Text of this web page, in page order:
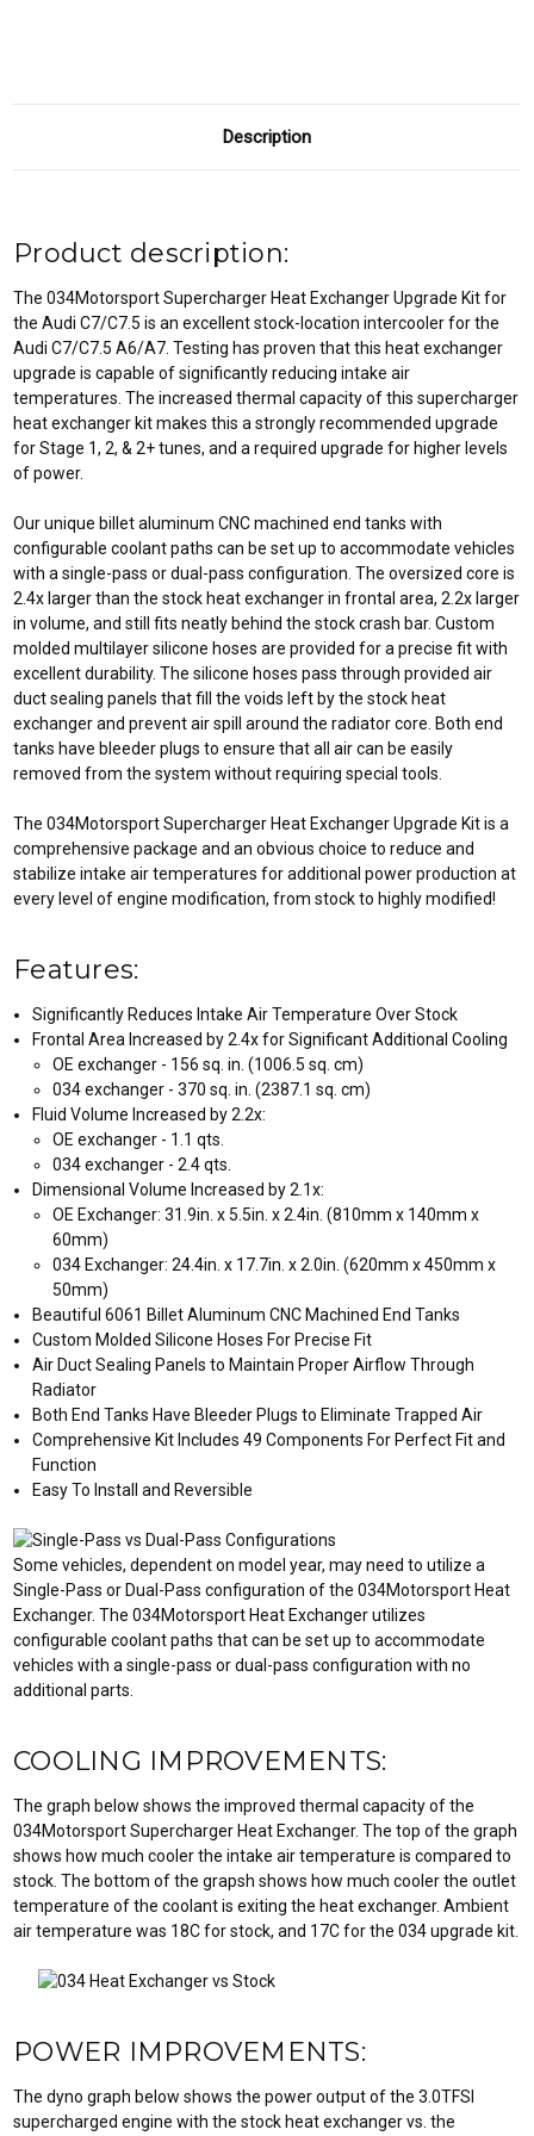
Description
Product description:
The 034Motorsport Supercharger Heat Exchanger Upgrade Kit for
the Audi C7/C7.5 is an excellent stock-location intercooler for the
Audi C7/C7.5 A6/A7. Testing has proven that this heat exchanger
upgrade is capable of significantly reducing intake air
temperatures. The increased thermal capacity of this supercharger
heat exchanger kit makes this a strongly recommended upgrade
for Stage 1, 2, & 2+ tunes, and a required upgrade for higher levels
of power.
Our unique billet aluminum CNC machined end tanks with
configurable coolant paths can be set up to accommodate vehicles
with a single-pass or dual-pass configuration. The oversized core is
2.4x larger than the stock heat exchanger in frontal area, 2.2x larger
in volume, and still fits neatly behind the stock crash bar. Custom
molded multilayer silicone hoses are provided for a precise fit with
excellent durability. The silicone hoses pass through provided air
duct sealing panels that fill the voids left by the stock heat
exchanger and prevent air spill around the radiator core. Both end
tanks have bleeder plugs to ensure that all air can be easily
removed from the system without requiring special tools.
The 034Motorsport Supercharger Heat Exchanger Upgrade Kit is a
comprehensive package and an obvious choice to reduce and
stabilize intake air temperatures for additional power production at
every level of engine modification, from stock to highly modified!
Features:
Significantly Reduces Intake Air Temperature Over Stock
Frontal Area Increased by 2.4x for Significant Additional Cooling
OE exchanger - 156 sq. in. (1006.5 sq. cm)
034 exchanger - 370 sq. in. (2387.1 sq. cm)
Fluid Volume Increased by 2.2x:
OE exchanger - 1.1 qts.
034 exchanger - 2.4 qts.
Dimensional Volume Increased by 2.1x:
OE Exchanger: 31.9in. x 5.5in. x 2.4in. (810mm x 140mm x
60mm)
034 Exchanger: 24.4in. x 17.7in. x 2.0in. (620mm x 450mm x
50mm)
Beautiful 6061 Billet Aluminum CNC Machined End Tanks
Custom Molded Silicone Hoses For Precise Fit
Air Duct Sealing Panels to Maintain Proper Airflow Through
Radiator
Both End Tanks Have Bleeder Plugs to Eliminate Trapped Air
Comprehensive Kit Includes 49 Components For Perfect Fit and
Function
Easy To Install and Reversible
Some vehicles, dependent on model year, may need to utilize a
Single-Pass or Dual-Pass configuration of the 034Motorsport Heat
Exchanger. The 034Motorsport Heat Exchanger utilizes
configurable coolant paths that can be set up to accommodate
vehicles with a single-pass or dual-pass configuration with no
additional parts.
COOLING IMPROVEMENTS:
The graph below shows the improved thermal capacity of the
034Motorsport Supercharger Heat Exchanger. The top of the graph
shows how much cooler the intake air temperature is compared to
stock. The bottom of the grapsh shows how much cooler the outlet
temperature of the coolant is exiting the heat exchanger. Ambient
air temperature was 18C for stock, and 17C for the 034 upgrade kit.
POWER IMPROVEMENTS:
The dyno graph below shows the power output of the 3.0TFSI
supercharged engine with the stock heat exchanger vs. the